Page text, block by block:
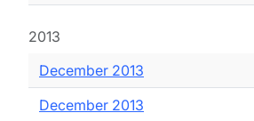
2013
December 2013
December 2013